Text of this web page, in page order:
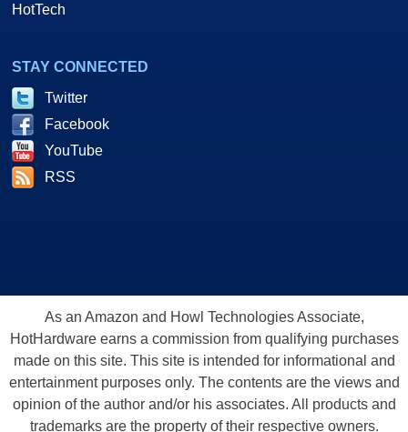
HotTech
STAY CONNECTED
Twitter
Facebook
YouTube
RSS
As an Amazon and Howl Technologies Associate,
HotHardware earns a commission from qualifying purchases
made on this site. This site is intended for informational and
entertainment purposes only. The contents are the views and
opinion of the author and/or his associates. All products and
trademarks are the property of their respective owners.